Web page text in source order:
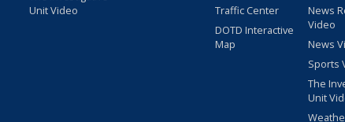
Unit Video
Traffic Center
DOTD Interactive
Map
News
Video
News
Sports
The
Unit